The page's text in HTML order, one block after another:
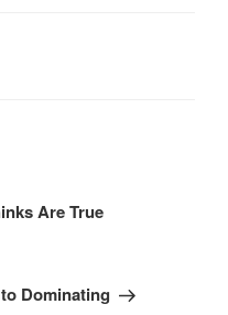
Are True
Dominating